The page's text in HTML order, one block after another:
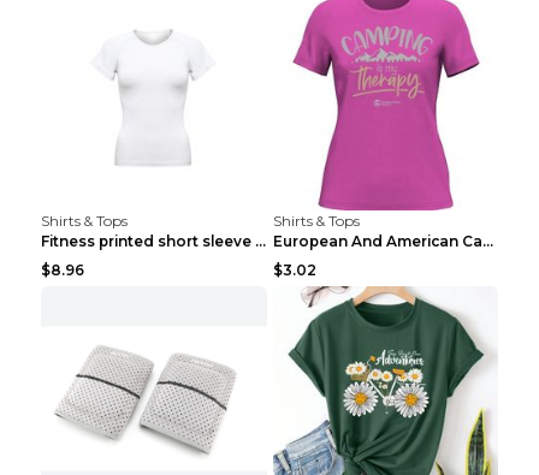
Shirts & Tops
Fitness printed short sleeve Black S
$8.96
Shirts & Tops
European And American Camping Is My Treatment T-sh...
$3.02